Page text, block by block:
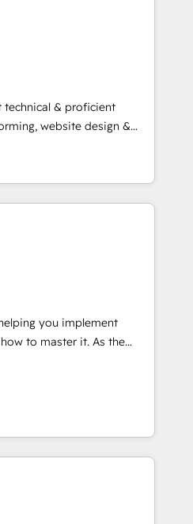
Partner 2023 🌟5
Why us?
powerful HubSpot CRM.
by over 10+ years of
models — Hourly-fee
and Fixed Project Cost
25,000+ customers so
technical & proficient
website design &
hub implementations
woman-
We produce
Excellence Impact Award
Integrations HubSpot
Enablement HubSpot
HubSpot Impact
Impact Award 🏆
of the Year 🏆2016
COS Design Award 🏆
of the Year 🏆2011
you implement
and training. That
you; we help you build the
you need to attract the
and grow without outside
your sales team fully